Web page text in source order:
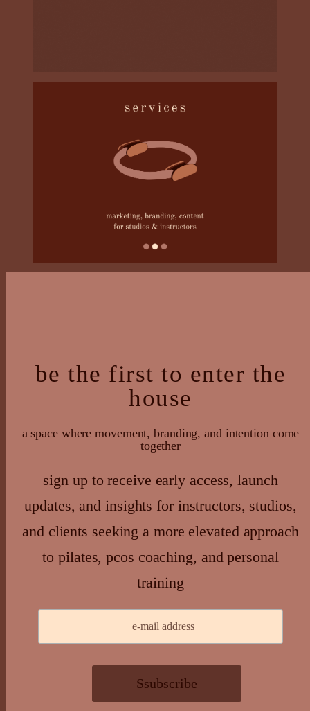
be the first to enter the
house
a space where movement, branding, and intention come
together
sign up to receive early access, launch
updates, and insights for instructors, studios,
and clients seeking a more elevated approach
to pilates, pcos coaching, and personal
training